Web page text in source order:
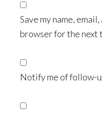
Save my name,
browser for the next
Notify me of follow-